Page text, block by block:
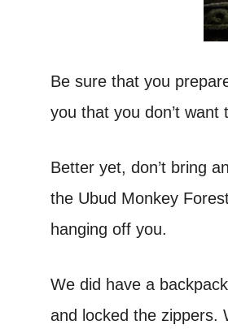
Be sure that you
you that you don’t want
Better yet, don’t bring
the Ubud Monkey
hanging off you.
We did have a
and locked the zippers.